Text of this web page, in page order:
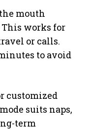
mouth
works for
or calls.
to avoid
customized
suits naps,
term